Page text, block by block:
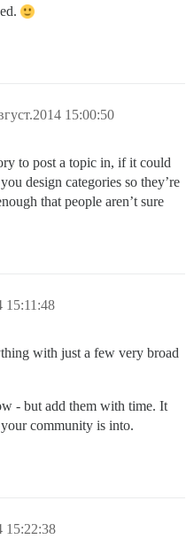
15:00:50
to post a topic in, if it could
design categories so they’re
that people aren’t sure
15:11:48
with just a few very broad
- but add them with time. It
community is into.
15:22:38